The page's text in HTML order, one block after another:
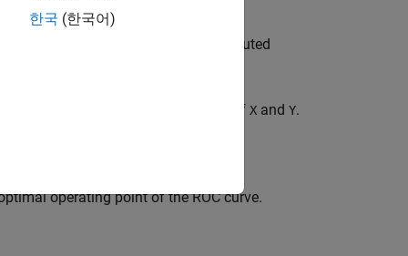
on classifier scores for the computed
the curve for the computed values of X and Y.
operating point of the ROC curve.
한국 (한국어)